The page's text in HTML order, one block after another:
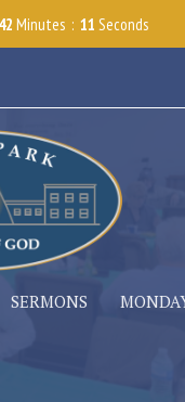
42 Minutes 10 Seconds
SERMONS